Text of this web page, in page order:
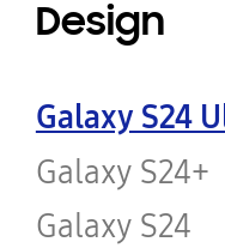
Design
Galaxy S24
Galaxy S24+
Galaxy S24